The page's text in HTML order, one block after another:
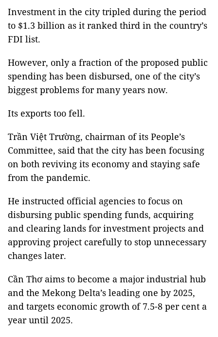
Investment in the city tripled during the period
to $1.3 billion as it ranked third in the country’s
FDI list.
However, only a fraction of the proposed public
spending has been disbursed, one of the city’s
biggest problems for many years now.
Its exports too fell.
Trần Việt Trường, chairman of its People’s
Committee, said that the city has been focusing
on both reviving its economy and staying safe
from the pandemic.
He instructed official agencies to focus on
disbursing public spending funds, acquiring
and clearing lands for investment projects and
approving project carefully to stop unnecessary
changes later.
Cần Thơ aims to become a major industrial hub
and the Mekong Delta’s leading one by 2025,
and targets economic growth of 7.5-8 per cent a
year until 2025.